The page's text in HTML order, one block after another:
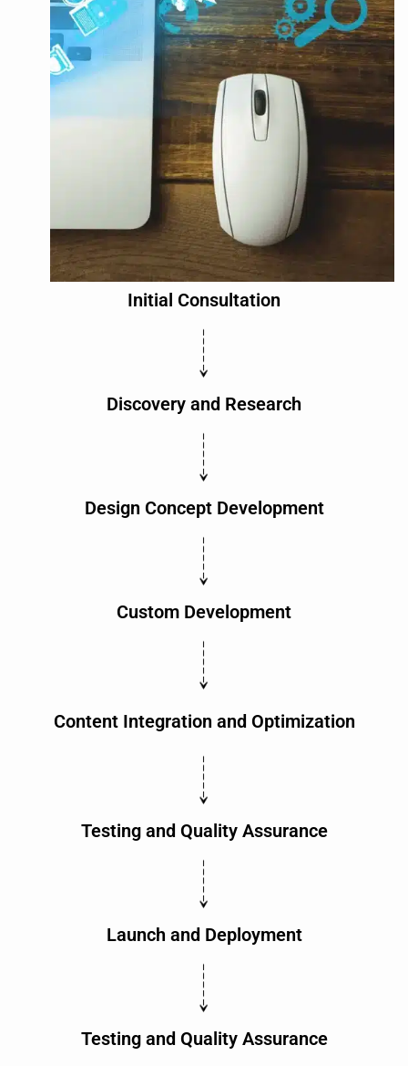
Initial Consultation
Discovery and Research
Design Concept Development
Custom Development
Content Integration and Optimization
Testing and Quality Assurance
Launch and Deployment
Testing and Quality Assurance